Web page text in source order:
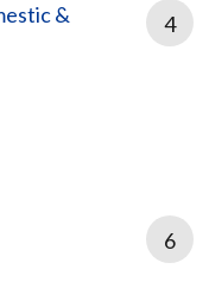
&
4
6